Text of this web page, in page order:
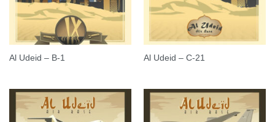
Al Udeid – B-1 Al Udeid – C-21